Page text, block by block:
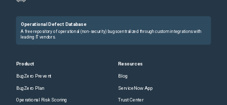
Operational Defect Database
A free repository of operational (non-security) bugs centralized through custom integrations with
leading IT vendors.
Product
BugZero Prevent
BugZero Plan
Operational Risk Scoring
Resources
Blog
ServiceNow App
Trust Center